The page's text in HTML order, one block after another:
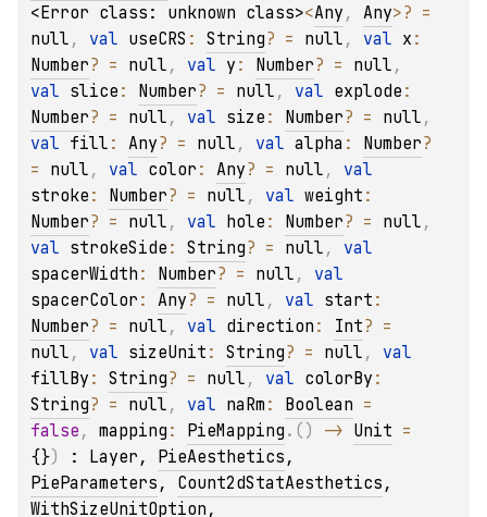
<Error class: unknown class><Any , Any>?
null , val useCRS : String? = null , val x
Number? = null , val y : Number? = null
val slice : Number? = null , val explode
Number? = null , val size : Number? = null
val fill : Any? = null , val alpha : Number?
= null , val color : Any? = null ,
stroke : Number? = null , val weight
Number? = null , val hole : Number? = null
val strokeSide : String? = null ,
spacerWidth : Number? = null ,
spacerColor : Any? = null , val start
Number? = null , val direction : Int?
null , val sizeUnit : String? = null ,
fillBy : String? = null , val colorBy
String? = null , val naRm : Boolean
false , mapping : PieMapping . ( ) -> Unit
{}) : Layer , PieAesthetics
PieParameters , Count2dStatAesthetics
WithSizeUnitOption